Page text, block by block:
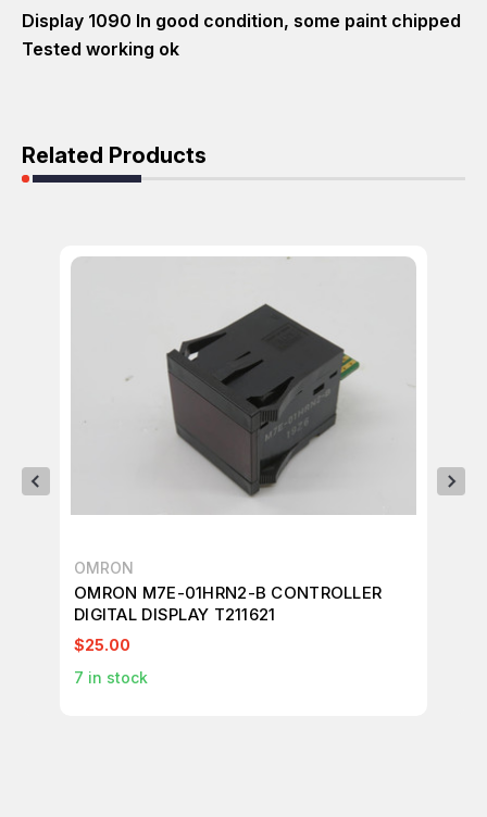
Display 1090 In good condition, some paint chipped
Tested working ok
Related Products
OMRON
OMRON M7E-01HRN2-B CONTROLLER
DIGITAL DISPLAY T211621
$25.00
7 in stock